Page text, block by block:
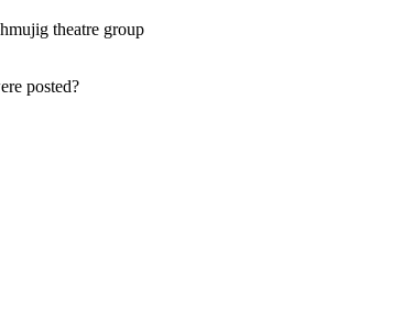
theatre group
posted?